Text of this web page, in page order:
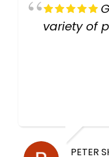
variety of
PETER